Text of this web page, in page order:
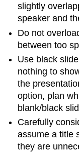
slightly
speaker and
Do not
between too
Use black
nothing to
the
option, plan
blank/black
Carefully
assume a title
they are